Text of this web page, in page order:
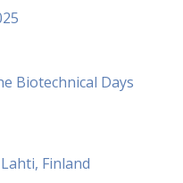
Biotechnical Days
Finland